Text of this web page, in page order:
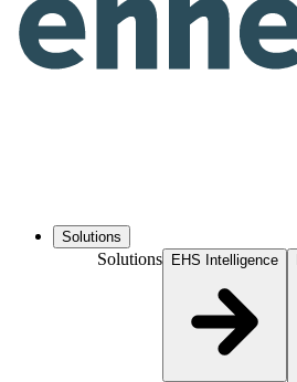
Solutions
Solutions EHS Intelligence